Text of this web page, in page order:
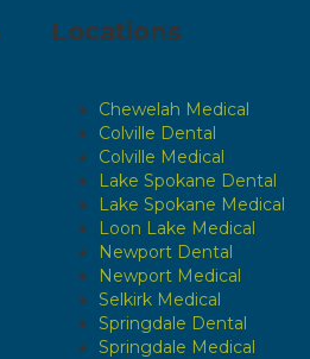
Locations
Chewelah Medical
Colville Dental
Colville Medical
Lake Spokane Dental
Lake Spokane Medical
Loon Lake Medical
Newport Dental
Newport Medical
Selkirk Medical
Springdale Dental
Springdale Medical